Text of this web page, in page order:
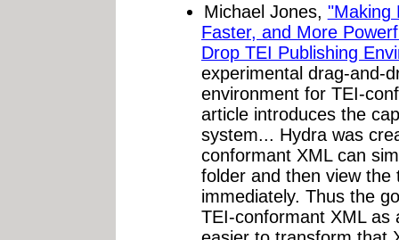
Michael Jones, "Making
Faster, and More
Drop TEI Publishing
experimental drag-and-
environment for TEI-
article introduces the
system... Hydra was
conformant XML can
folder and then view
immediately. Thus the
TEI-conformant XML as